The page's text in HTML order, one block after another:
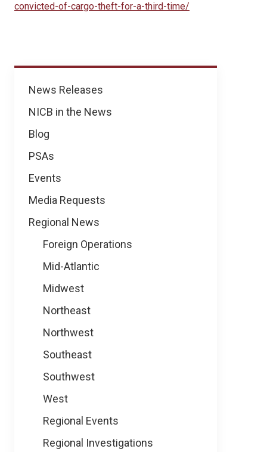
News
News Releases
NICB in the News
Blog
PSAs
Events
Media Requests
Regional News
Foreign Operations
Mid-Atlantic
Midwest
Northeast
Northwest
Southeast
Southwest
West
Regional Events
Regional Investigations
convicted-of-cargo-theft-for-a-third-time/